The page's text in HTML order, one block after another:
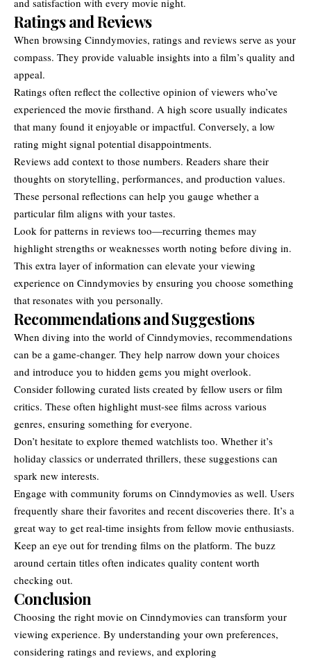
Ratings and Reviews
When browsing Cinndymovies, ratings and reviews serve as your
compass. They provide valuable insights into a film’s quality and
appeal.
Ratings often reflect the collective opinion of viewers who’ve
experienced the movie firsthand. A high score usually indicates
that many found it enjoyable or impactful. Conversely, a low
rating might signal potential disappointments.
Reviews add context to those numbers. Readers share their
thoughts on storytelling, performances, and production values.
These personal reflections can help you gauge whether a
particular film aligns with your tastes.
Look for patterns in reviews too—recurring themes may
highlight strengths or weaknesses worth noting before diving in.
This extra layer of information can elevate your viewing
experience on Cinndymovies by ensuring you choose something
that resonates with you personally.
Recommendations and Suggestions
When diving into the world of Cinndymovies, recommendations
can be a game-changer. They help narrow down your choices
and introduce you to hidden gems you might overlook.
Consider following curated lists created by fellow users or film
critics. These often highlight must-see films across various
genres, ensuring something for everyone.
Don’t hesitate to explore themed watchlists too. Whether it’s
holiday classics or underrated thrillers, these suggestions can
spark new interests.
Engage with community forums on Cinndymovies as well. Users
frequently share their favorites and recent discoveries there. It’s a
great way to get real-time insights from fellow movie enthusiasts.
Keep an eye out for trending films on the platform. The buzz
around certain titles often indicates quality content worth
checking out.
Conclusion
Choosing the right movie on Cinndymovies can transform your
viewing experience. By understanding your own preferences,
considering ratings and reviews, and exploring